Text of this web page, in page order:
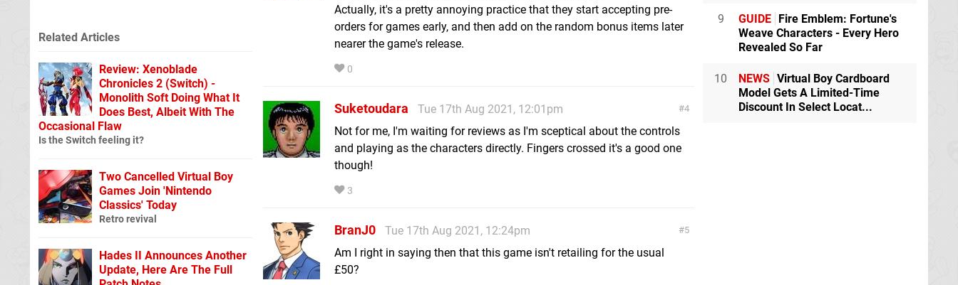
Actually, it's a pretty annoying practice that they start accepting pre-
orders for games early, and then add on the random bonus items later
nearer the game's release.
0
4
Suketoudara
Tue 17th Aug 2021, 12:01pm
Not for me, I'm waiting for reviews as I'm sceptical about the controls
and playing as the characters directly. Fingers crossed it's a good one
though!
3
5
BranJ0
Tue 17th Aug 2021, 12:24pm
Am I right in saying then that this game isn't retailing for the usual
£50?
Related Articles
Review: Xenoblade
Chronicles 2 (Switch) -
Monolith Soft Doing What It
Does Best, Albeit With The
Occasional Flaw
Is the Switch feeling it?
Two Cancelled Virtual Boy
Games Join 'Nintendo
Classics' Today
Retro revival
Hades II Announces Another
Update, Here Are The Full
9 GUIDE
Fire Emblem: Fortune's
Weave Characters - Every Hero
Revealed So Far
10 NEWS Virtual Boy Cardboard
Model Gets A Limited-Time
Discount In Select Locat...